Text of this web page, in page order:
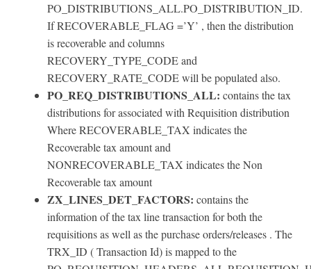
PO_DISTRIBUTIONS_ALL.PO_DISTRIBUTION_ID.
If RECOVERABLE_FLAG =’Y’ , then the distribution
is recoverable and columns
RECOVERY_TYPE_CODE and
RECOVERY_RATE_CODE will be populated also.
PO_REQ_DISTRIBUTIONS_ALL: contains the tax
distributions for associated with Requisition distribution
Where RECOVERABLE_TAX indicates the
Recoverable tax amount and
NONRECOVERABLE_TAX indicates the Non
Recoverable tax amount
ZX_LINES_DET_FACTORS: contains the
information of the tax line transaction for both the
requisitions as well as the purchase orders/releases . The
TRX_ID ( Transaction Id) is mapped to the